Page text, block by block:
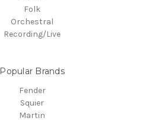
Folk
Orchestral
Recording/Live
Popular Brands
Fender
Squier
Martin